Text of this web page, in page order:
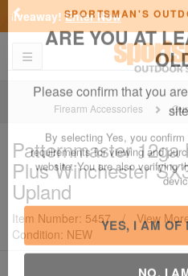
SPORTSMAN'S
ARE YOU AT
Please confirm that you
By selecting Yes, you
requirements for viewing and
website. You are also verifying
YES, I AM OF
FN Summer
Previous
Toggle navigation
Firearm Accessories
Patternmaster12ga
Plus Winchester
Upland
Item Number: 5457 / View
Condition: NEW